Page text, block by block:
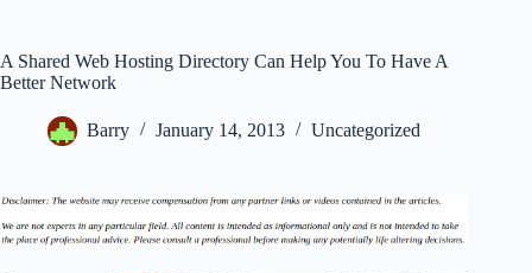
A Shared Web Hosting Directory Can Help You To Have A
Better Network
Barry January 14, 2013 Uncategorized